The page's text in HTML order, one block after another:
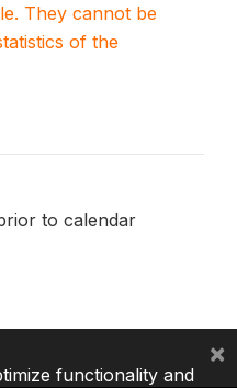
They cannot be
of the
to calendar
functionality and
×